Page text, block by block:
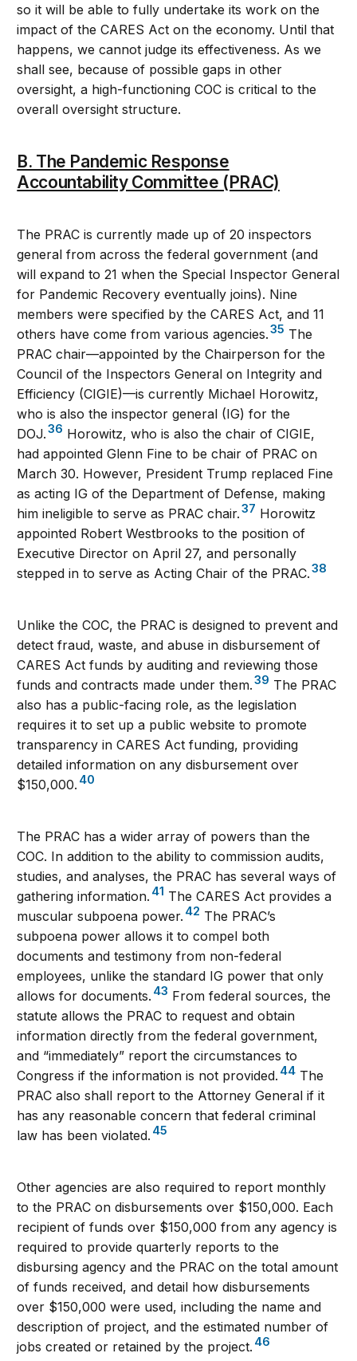
so it will be able to fully undertake its work on the
impact of the CARES Act on the economy. Until that
happens, we cannot judge its effectiveness. As we
shall see, because of possible gaps in other
oversight, a high-functioning COC is critical to the
overall oversight structure.
B. The Pandemic Response
Accountability Committee (PRAC)
The PRAC is currently made up of 20 inspectors
general from across the federal government (and
will expand to 21 when the Special Inspector General
for Pandemic Recovery eventually joins). Nine
members were specified by the CARES Act, and 11
others have come from various agencies.35 The
PRAC chair—appointed by the Chairperson for the
Council of the Inspectors General on Integrity and
Efficiency (CIGIE)—is currently Michael Horowitz,
who is also the inspector general (IG) for the
DOJ.36 Horowitz, who is also the chair of CIGIE,
had appointed Glenn Fine to be chair of PRAC on
March 30. However, President Trump replaced Fine
as acting IG of the Department of Defense, making
him ineligible to serve as PRAC chair.37 Horowitz
appointed Robert Westbrooks to the position of
Executive Director on April 27, and personally
stepped in to serve as Acting Chair of the PRAC.38
Unlike the COC, the PRAC is designed to prevent and
detect fraud, waste, and abuse in disbursement of
CARES Act funds by auditing and reviewing those
funds and contracts made under them.39 The PRAC
also has a public-facing role, as the legislation
requires it to set up a public website to promote
transparency in CARES Act funding, providing
detailed information on any disbursement over
$150,000. 40
The PRAC has a wider array of powers than the
COC. In addition to the ability to commission audits,
studies, and analyses, the PRAC has several ways of
gathering information. 41 The CARES Act provides a
muscular subpoena power. 42 The PRAC’s
subpoena power allows it to compel both
documents and testimony from non-federal
employees, unlike the standard IG power that only
allows for documents. 43 From federal sources, the
statute allows the PRAC to request and obtain
information directly from the federal government,
and “immediately” report the circumstances to
Congress if the information is not provided. 44 The
PRAC also shall report to the Attorney General if it
has any reasonable concern that federal criminal
law has been violated. 45
Other agencies are also required to report monthly
to the PRAC on disbursements over $150,000. Each
recipient of funds over $150,000 from any agency is
required to provide quarterly reports to the
disbursing agency and the PRAC on the total amount
of funds received, and detail how disbursements
over $150,000 were used, including the name and
description of project, and the estimated number of
jobs created or retained by the project. 46